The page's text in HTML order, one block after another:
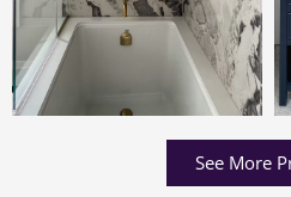
See More